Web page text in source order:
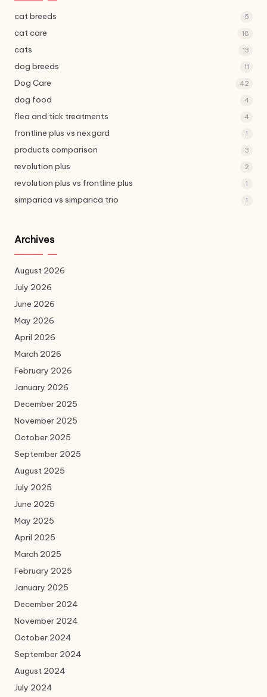
cat breeds 5
cat care 18
cats 13
dog breeds 11
Dog Care 42
dog food 4
flea and tick treatments 4
frontline plus vs nexgard 1
products comparison 3
revolution plus 2
revolution plus vs frontline plus 1
simparica vs simparica trio 1
Archives
August 2026
July 2026
June 2026
May 2026
April 2026
March 2026
February 2026
January 2026
December 2025
November 2025
October 2025
September 2025
August 2025
July 2025
June 2025
May 2025
April 2025
March 2025
February 2025
January 2025
December 2024
November 2024
October 2024
September 2024
August 2024
July 2024